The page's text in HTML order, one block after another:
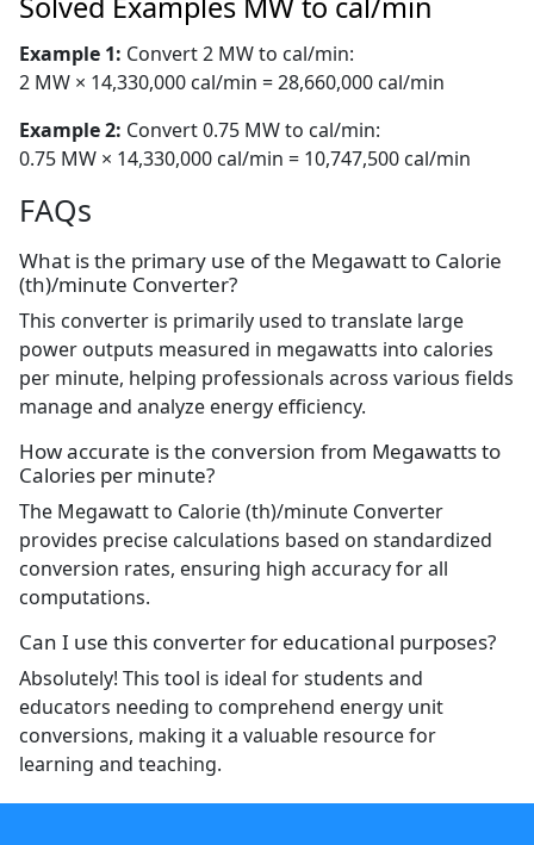
Solved Examples MW to cal/min
Example 1: Convert 2 MW to cal/min:
2 MW × 14,330,000 cal/min = 28,660,000 cal/min
Example 2: Convert 0.75 MW to cal/min:
0.75 MW × 14,330,000 cal/min = 10,747,500 cal/min
FAQs
What is the primary use of the Megawatt to Calorie
(th)/minute Converter?
This converter is primarily used to translate large
power outputs measured in megawatts into calories
per minute, helping professionals across various fields
manage and analyze energy efficiency.
How accurate is the conversion from Megawatts to
Calories per minute?
The Megawatt to Calorie (th)/minute Converter
provides precise calculations based on standardized
conversion rates, ensuring high accuracy for all
computations.
Can I use this converter for educational purposes?
Absolutely! This tool is ideal for students and
educators needing to comprehend energy unit
conversions, making it a valuable resource for
learning and teaching.